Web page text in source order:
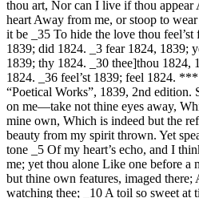
thou art, Nor can I live if thou
heart Away from me, or stoop to
it be _35 To hide the love thou
1839; did 1824. _3 fear 1824, 1839;
1839; thy 1824. _30 thee]thou 1824,
1824. _36 feel’st 1839; feel 1824.
“Poetical Works”, 1839, 2nd edition.
on me—take not thine eyes away,
mine own, Which is indeed but the
beauty from my spirit thrown. Yet
tone _5 Of my heart’s echo, and I
me; yet thou alone Like one before a
but thine own features, imaged
watching thee; _10 A toil so sweet at